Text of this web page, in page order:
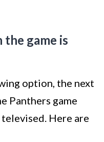
the game is
option, the next
Panthers game
Here are